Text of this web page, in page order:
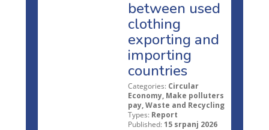
between used
clothing
exporting and
importing
countries
Categories: Circular
Economy, Make polluters
pay, Waste and Recycling
Types: Report
Published: 15 srpanj 2026